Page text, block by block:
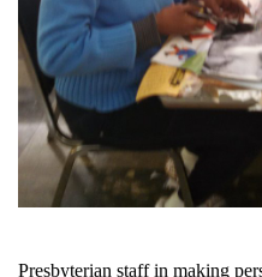
Presbyterian staff in making